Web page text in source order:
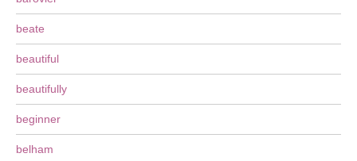
beate
beautiful
beautifully
beginner
belham